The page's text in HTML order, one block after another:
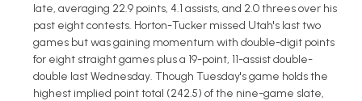
late, averaging 22.9 points, 4.1 assists, and 2.0 threes over his
past eight contests. Horton-Tucker missed Utah's last two
games but was gaining momentum with double-digit points
for eight straight games plus a 19-point, 11-assist double-
double last Wednesday. Though Tuesday's game holds the
highest implied point total (242.5) of the nine-game slate,